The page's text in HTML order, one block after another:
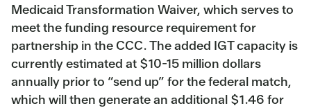
Medicaid Transformation Waiver, which serves to
meet the funding resource requirement for
partnership in the CCC. The added IGT capacity is
currently estimated at $10-15 million dollars
annually prior to “send up” for the federal match,
which will then generate an additional $1.46 for